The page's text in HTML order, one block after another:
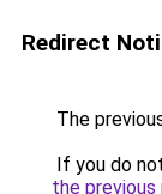
Redirect
The
If you do
the previous